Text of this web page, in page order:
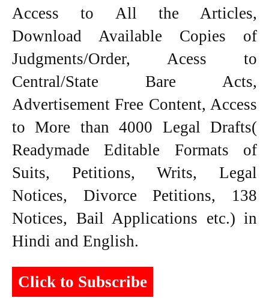
Access to All the Articles,
Download Available Copies of
Judgments/Order, Acess to
Central/State Bare Acts,
Advertisement Free Content, Access
to More than 4000 Legal Drafts(
Readymade Editable Formats of
Suits, Petitions, Writs, Legal
Notices, Divorce Petitions, 138
Notices, Bail Applications etc.) in
Hindi and English.
Click to Subscribe